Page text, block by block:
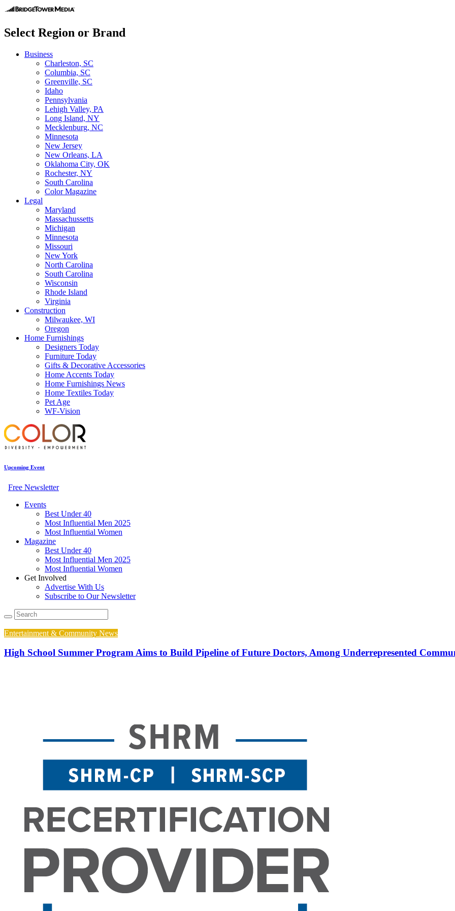
Select Region or Brand
Business
Charleston, SC
Columbia, SC
Greenville, SC
Idaho
Pennsylvania
Lehigh Valley, PA
Long Island, NY
Mecklenburg, NC
Minnesota
New Jersey
New Orleans, LA
Oklahoma City, OK
Rochester, NY
South Carolina
Color Magazine
Legal
Maryland
Massachussetts
Michigan
Minnesota
Missouri
New York
North Carolina
South Carolina
Wisconsin
Rhode Island
Virginia
Construction
Milwaukee, WI
Oregon
Home Furnishings
Designers Today
Furniture Today
Gifts & Decorative Accessories
Home Accents Today
Home Furnishings News
Home Textiles Today
Pet Age
WF-Vision
Upcoming Event
Free Newsletter
Events
Best Under 40
Most Influential Men 2025
Most Influential Women
Magazine
Best Under 40
Most Influential Men 2025
Most Influential Women
Get Involved
Advertise With Us
Subscribe to Our Newsletter
Entertainment & Community News
High School Summer Program Aims to Build Pipeline of Future Doctors, Among Underrepresented